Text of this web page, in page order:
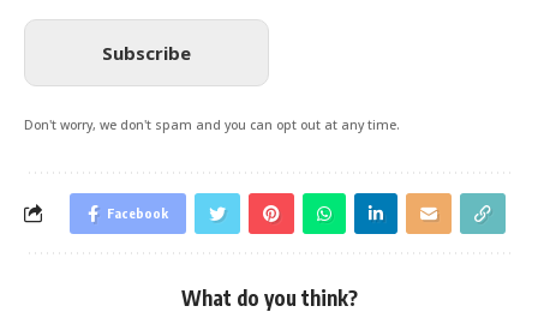
Subscribe
Don't worry, we don't spam and you can opt out at any time.
Facebook
What do you think?